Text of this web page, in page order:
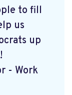
to fill
us
up
- Work